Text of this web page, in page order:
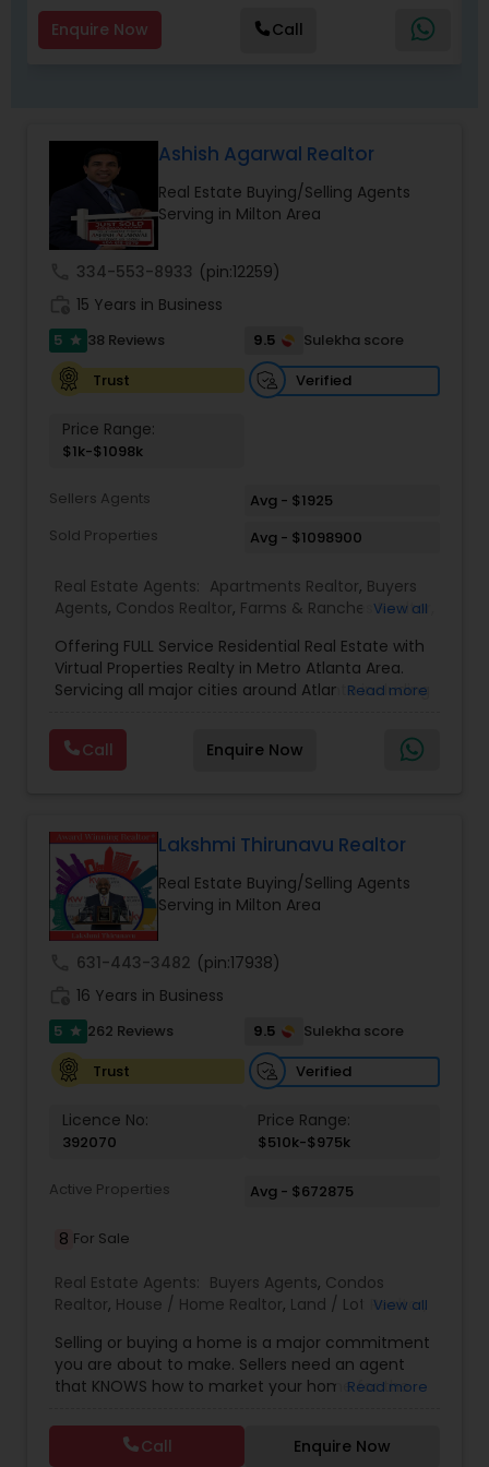
Enquire Now Call
Ashish Agarwal Realtor
Real Estate Buying/Selling Agents
Serving in Milton Area
334-553-8933 (pin:12259)
15 Years in Business
5 star 38 Reviews 9.5
Sulekha score
Trust
Verified
Price Range:
$1k-$1098k
Sellers Agents
Avg - $1925
Sold Properties
Avg - $1098900
Real Estate Agents: Apartments Realtor, Buyers
Agents, Condos Realtor, Farms & Ranches Realtor
Properties Agents,House / Home Realtor,Land /
Lot Realtor,Luxury Properties Agent,Multi-Family
Homes Realtor,New Construction,Property
Agents, Real Estate Commercial Agents
Estate Residential Agents, Rental Agents
Sellers
View all
Offering FULL Service Residential Real Estate with
Virtual Properties Realty in Metro Atlanta Area.
Servicing all major cities around Atlanta including
Norcross, Duluth, Suwanee, Sandy Springs and
state-wide coverage. Distressed Properties, First
Time Home Buyers, Foreclosures, Investments,
Short Sales, Timeshares, Veteran Programs
Read more
Call Enquire Now
Lakshmi Thirunavu Realtor
Real Estate Buying/Selling Agents
Serving in Milton Area
631-443-3482 (pin:17938)
16 Years in Business
5 star 262 Reviews 9.5
Sulekha score
Trust
Verified
Licence No:
392070
Price Range:
$510k-$975k
Active Properties Avg - $672875
8 For Sale
Real Estate Agents: Buyers Agents, Condos
Realtor, House / Home Realtor, Land / Lot Realtor,
Commercial Agents,Real Estate Residential
Agents, Sellers Agents,Townhouses Realtor
View all
Selling or buying a home is a major commitment
you are about to make. Sellers need an agent
that KNOWS how to market your home for the
money for your home. Buyers need to look for a
real estate professional to facilitate negotiations
Read more
Call Enquire Now